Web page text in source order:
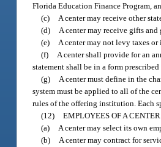
Florida Education Finance Program,
(c) A center may receive other
(d) A center may receive gifts
(e) A center may not levy taxes
(f) A center shall provide for an
statement shall be in a form
(g) A center must define in the
system must be applied to all of the
rules of the offering institution. Each
(12) EMPLOYEES OF A
(a) A center may select its own
(b) A center may contract for